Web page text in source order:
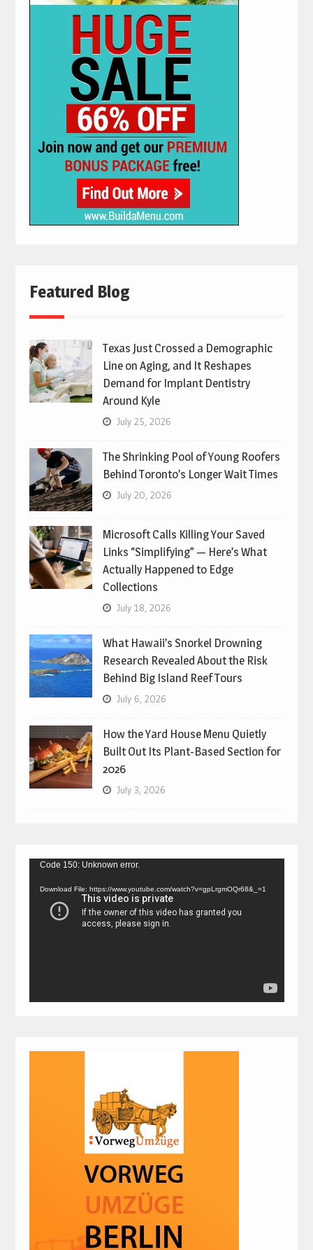
Featured Blog
Texas Just Crossed a Demographic
Line on Aging, and It Reshapes
Demand for Implant Dentistry
Around Kyle
July 25, 2026
The Shrinking Pool of Young Roofers
Behind Toronto’s Longer Wait Times
July 20, 2026
Microsoft Calls Killing Your Saved
Links “Simplifying” — Here’s What
Actually Happened to Edge
Collections
July 18, 2026
What Hawaii’s Snorkel Drowning
Research Revealed About the Risk
Behind Big Island Reef Tours
July 6, 2026
How the Yard House Menu Quietly
Built Out Its Plant-Based Section for
2026
July 3, 2026
Video
Code 150: Unknown error.
Download File: https://www.youtube.com/watch?v=gpLrgmOQr68&_=1